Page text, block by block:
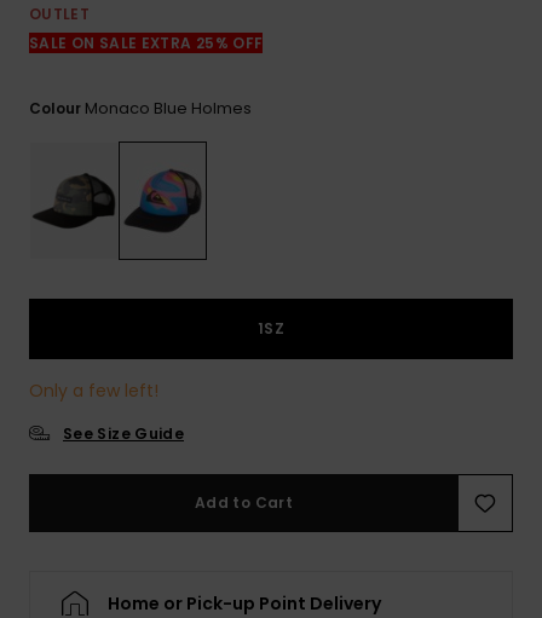
OUTLET
SALE ON SALE EXTRA 25% OFF
Colour Monaco Blue Holmes
1SZ
Only a few left!
See Size Guide
Add to Cart
Home or Pick-up Point Delivery